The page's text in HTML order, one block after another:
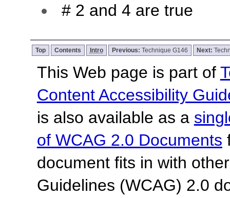
# 2 and 4 are true
Top Contents Intro Previous: Technique G146 Next:
This Web page is part of
Content Accessibility
is also available as a
of WCAG 2.0 Documents
document fits in with
Guidelines (WCAG) 2.0